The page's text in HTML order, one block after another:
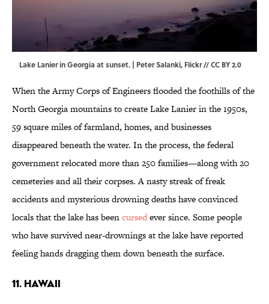
Lake Lanier in Georgia at sunset. | Peter Salanki, Flickr//CC BY 2.0
When the Army Corps of Engineers flooded the foothills of the
North Georgia mountains to create Lake Lanier in the 1950s,
59 square miles of farmland, homes, and businesses
disappeared beneath the water. In the process, the federal
government relocated more than 250 families—along with 20
cemeteries and all their corpses. A nasty streak of freak
accidents and mysterious drowning deaths have convinced
locals that the lake has beencursedever since. Some people
who have survived near-drownings at the lake have reported
feeling hands dragging them down beneath the surface.
11. HAWAII